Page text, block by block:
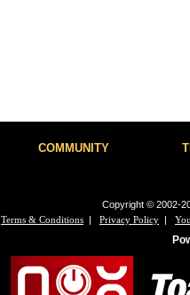
COMMUNITY
Copyright © 2002-
Terms & Conditions | Privacy Policy |